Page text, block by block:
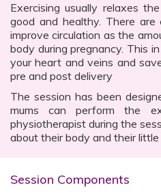
Exercising usually relaxes
good and healthy. There
improve circulation as the
body during pregnancy. This
your heart and veins and
pre and post delivery
The session has been
mums can perform the
physiotherapist during the
about their body and their little
Session Components